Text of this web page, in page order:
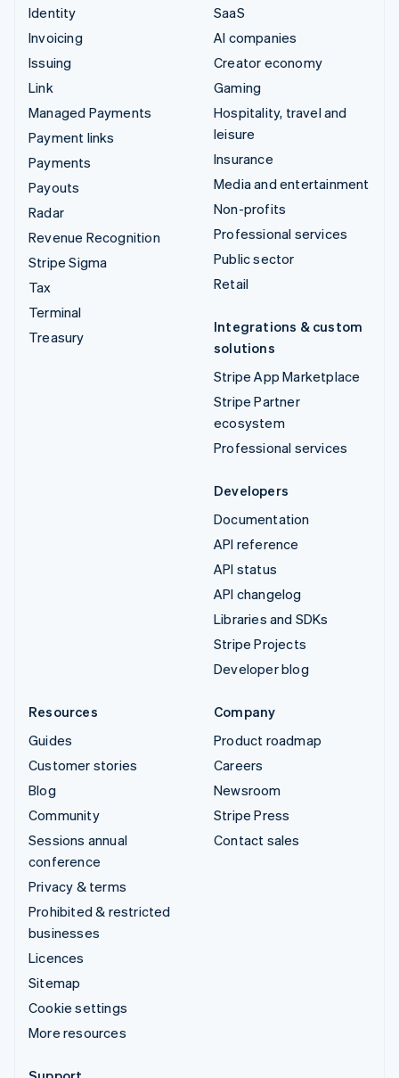
Identity
Invoicing
Issuing
Link
Managed Payments
Payment links
Payments
Payouts
Radar
Revenue Recognition
Stripe Sigma
Tax
Terminal
Treasury
SaaS
AI companies
Creator economy
Gaming
Hospitality, travel and
leisure
Insurance
Media and entertainment
Non-profits
Professional services
Public sector
Retail
Integrations & custom
solutions
Stripe App Marketplace
Stripe Partner
ecosystem
Professional services
Developers
Documentation
API reference
API status
API changelog
Libraries and SDKs
Stripe Projects
Developer blog
Resources
Guides
Customer stories
Blog
Community
Sessions annual
conference
Privacy & terms
Prohibited & restricted
businesses
Licences
Sitemap
Cookie settings
More resources
Company
Product roadmap
Careers
Newsroom
Stripe Press
Contact sales